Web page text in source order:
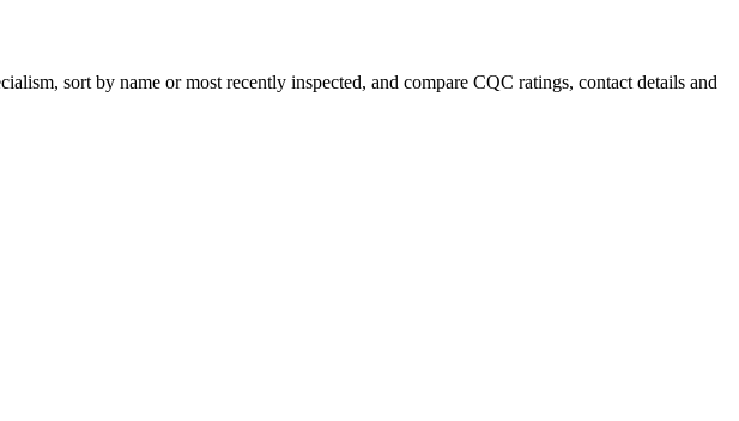
sort by name or most recently inspected, and compare CQC ratings, contact details and